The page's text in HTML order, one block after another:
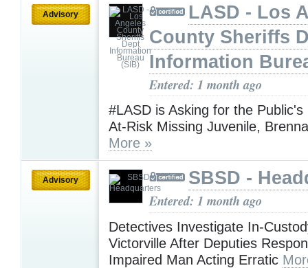
Advisory
LASD - Los
County Sheriffs
Information
Entered: 1 month ago
#LASD is Asking for the Public's
At-Risk Missing Juvenile,
More »
Advisory SBSD -
Entered: 1 month ago
Detectives Investigate In-
Victorville After Deputies
Impaired Man Acting Erratic